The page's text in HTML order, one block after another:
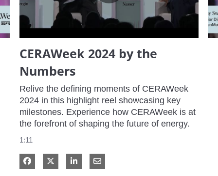
CERAWeek 2024 by the
Numbers
Relive the defining moments of CERAWeek
2024 in this highlight reel showcasing key
milestones. Experience how CERAWeek is at
the forefront of shaping the future of energy.
1:11
Share on Facebook
Share on XShare on LinkedIn
Share via Email